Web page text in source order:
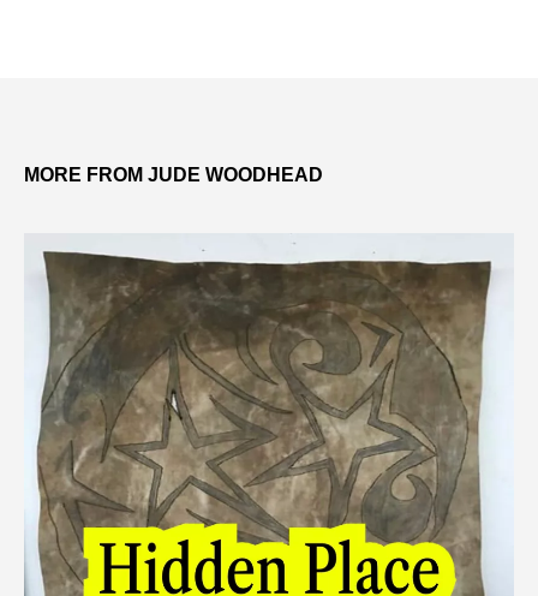
MORE FROM JUDE WOODHEAD